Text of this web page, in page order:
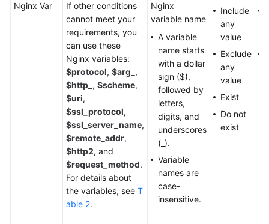
Nginx Var
If other conditions
cannot meet your
requirements, you
can use these
Nginx variables:
$protocol, $arg_ ,
$http_ , $scheme,
$uri,
$ssl_protocol,
$ssl_server_name,
$remote_addr,
$http2, and
$request_method.
For details about
the variables, see T
able 2.
Nginx
variable name
A variable
name starts
with a dollar
sign ($),
followed by
letters,
digits, and
underscores
(_).
Variable
names are
case-
insensitive.
Include
any
value
Exclude
any
value
Exist
Do not
exist